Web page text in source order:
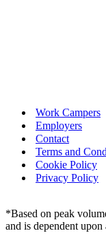
Work Campers
Employers
Contact
Terms and
Cookie Policy
Privacy Policy
*Based on peak
and is dependent